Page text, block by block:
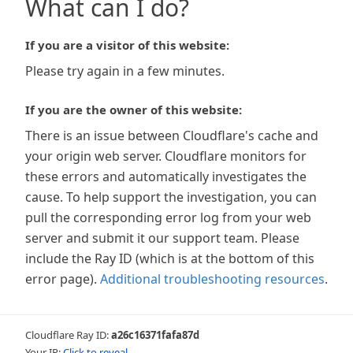
What can I do?
If you are a visitor of this website:
Please try again in a few minutes.
If you are the owner of this website:
There is an issue between Cloudflare's cache and
your origin web server. Cloudflare monitors for
these errors and automatically investigates the
cause. To help support the investigation, you can
pull the corresponding error log from your web
server and submit it our support team. Please
include the Ray ID (which is at the bottom of this
error page). Additional troubleshooting resources.
Cloudflare Ray ID:a26c16371fafa87d